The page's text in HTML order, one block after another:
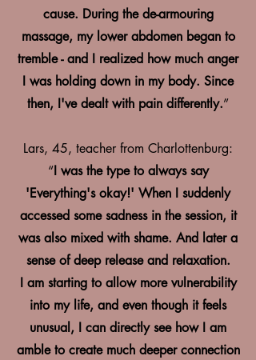
cause. During the de-armouring
massage, my lower abdomen began to
tremble - and I realized how much anger
I was holding down in my body. Since
then, I've dealt with pain differently.”
Lars, 45, teacher from Charlottenburg:
“I was the type to always say
'Everything's okay!' When I suddenly
accessed some sadness in the session, it
was also mixed with shame. And later a
sense of deep release and relaxation.
I am starting to allow more vulnerability
into my life, and even though it feels
unusual, I can directly see how I am
amble to create much deeper connection